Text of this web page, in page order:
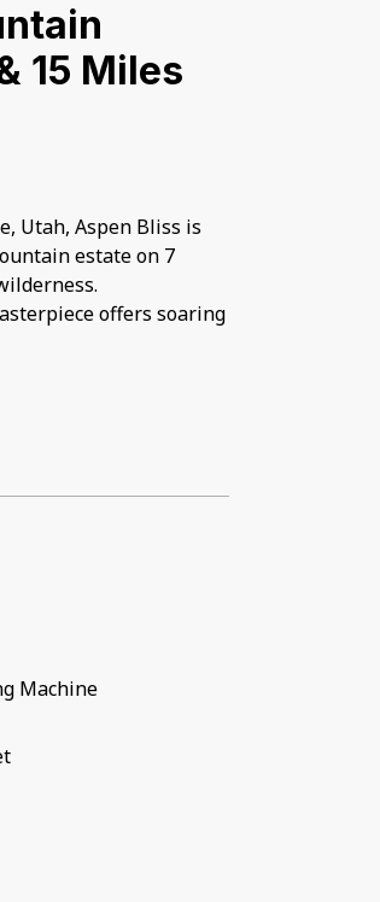
15 Miles
Utah, Aspen Bliss is
estate on 7
offers soaring
Machine